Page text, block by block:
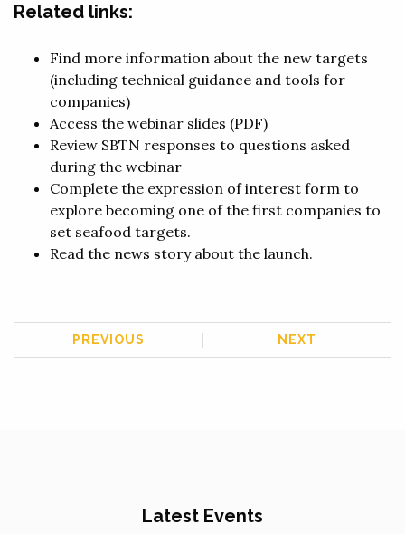
Related links:
Find more information about the new targets
(including technical guidance and tools for
companies)
Access the webinar slides (PDF)
Review SBTN responses to questions asked
during the webinar
Complete the expression of interest form to
explore becoming one of the first companies to
set seafood targets.
Read the news storyabout the launch.
PREVIOUS NEXT
Latest Events